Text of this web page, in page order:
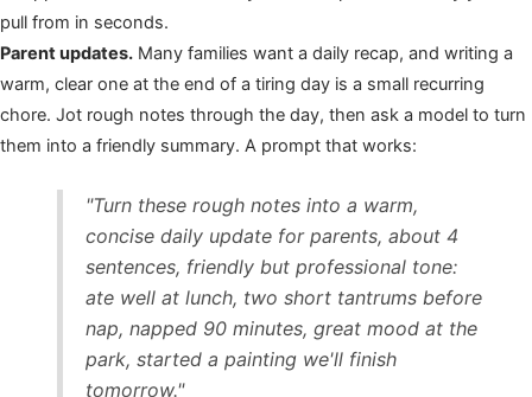
pull from in seconds.
Parent updates. Many families want a daily recap, and writing a
warm, clear one at the end of a tiring day is a small recurring
chore. Jot rough notes through the day, then ask a model to turn
them into a friendly summary. A prompt that works:
"Turn these rough notes into a warm,
concise daily update for parents, about 4
sentences, friendly but professional tone:
ate well at lunch, two short tantrums before
nap, napped 90 minutes, great mood at the
park, started a painting we'll finish
tomorrow."